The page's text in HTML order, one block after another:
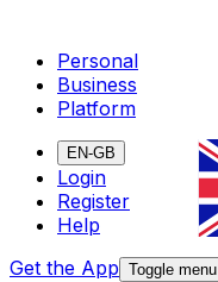
Personal
Business
Platform
EN-GB
Login
Register
Help
Get the App Toggle menu